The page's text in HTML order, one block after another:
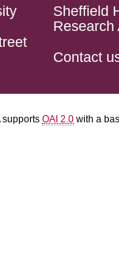
Sheffield
Research
Contact
supports OAI 2.0 with a